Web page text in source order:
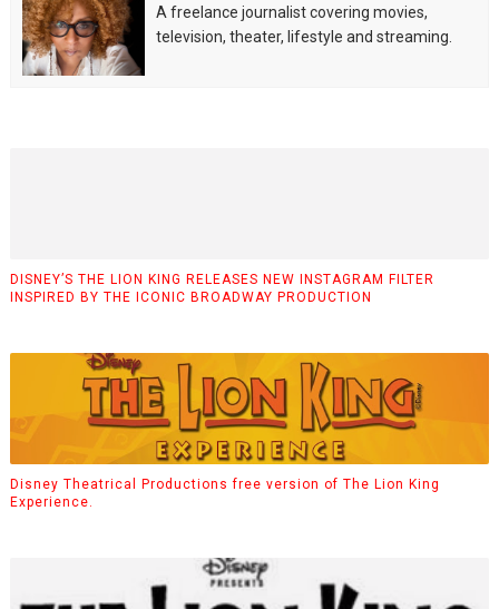
A freelance journalist covering movies,
television, theater, lifestyle and streaming.
DISNEY’S THE LION KING RELEASES NEW INSTAGRAM FILTER
INSPIRED BY THE ICONIC BROADWAY PRODUCTION
Disney Theatrical Productions free version of The Lion King
Experience.